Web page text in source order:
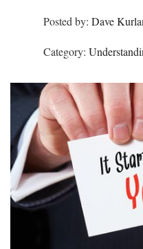
Posted by: Dave
Category: